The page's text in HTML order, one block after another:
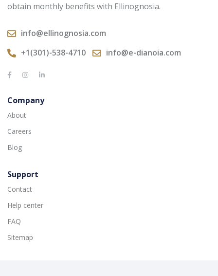
obtain monthly benefits with Ellinognosia.
info@ellinognosia.com
+1(301)-538-4710
info@e-dianoia.com
Company
About
Careers
Blog
Support
Contact
Help center
FAQ
Sitemap